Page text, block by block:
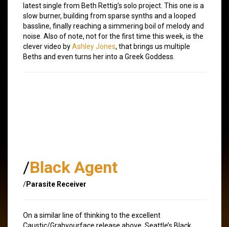
latest single from Beth Rettig’s solo project. This one is a
slow burner, building from sparse synths and a looped
bassline, finally reaching a simmering boil of melody and
noise. Also of note, not for the first time this week, is the
clever video byAshley Jones, that brings us multiple
Beths and even turns her into a Greek Goddess.
/Black Agent
/Parasite Receiver
On a similar line of thinking to the excellent
Caustic/Grabyourface release above, Seattle’s Black